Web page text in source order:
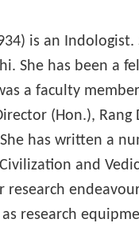
is an Indologist.
She has been a
a faculty
(Hon.),
has written a
and
research